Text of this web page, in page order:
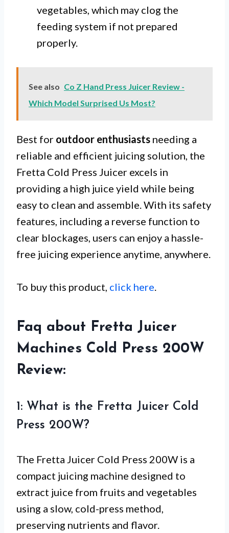
vegetables, which may clog the
feeding system if not prepared
properly.
See also Co Z Hand Press Juicer Review -
Which Model Surprised Us Most?
Best for outdoor enthusiasts needing a
reliable and efficient juicing solution, the
Fretta Cold Press Juicer excels in
providing a high juice yield while being
easy to clean and assemble. With its safety
features, including a reverse function to
clear blockages, users can enjoy a hassle-
free juicing experience anytime, anywhere.
To buy this product, click here
Faq about Fretta Juicer
Machines Cold Press 200W
Review:
1: What is the Fretta Juicer Cold
Press 200W?
The Fretta Juicer Cold Press 200W is a
compact juicing machine designed to
extract juice from fruits and vegetables
using a slow, cold-press method,
preserving nutrients and flavor.